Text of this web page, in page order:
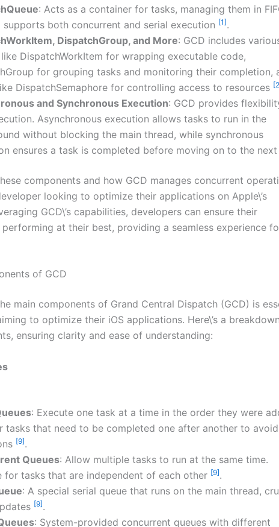
: Acts as a container for tasks, managing them in
supports both concurrent and serial execution [1].
DispatchGroup, and More: GCD includes
like DispatchWorkItem for wrapping executable code,
for grouping tasks and monitoring their completion,
DispatchSemaphore for controlling access to resources
and Synchronous Execution: GCD provides
Asynchronous execution allows tasks to run in the
without blocking the main thread, while synchronous
ensures a task is completed before moving on to the next
components and how GCD manages concurrent
looking to optimize their applications on Apple\’s
GCD\’s capabilities, developers can ensure their
at their best, providing a seamless experience
of GCD
main components of Grand Central Dispatch (GCD) is
to optimize their iOS applications. Here\’s a
ensuring clarity and ease of understanding:
: Execute one task at a time in the order they were
tasks that need to be completed one after another to
[9].
Queues: Allow multiple tasks to run at the same time.
for tasks that are independent of each other [9].
: A special serial queue that runs on the main thread,
[9].
: System-provided concurrent queues with different